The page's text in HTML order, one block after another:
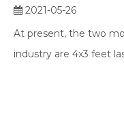
2021-05-26
At present, the two
industry are 4x3 feet